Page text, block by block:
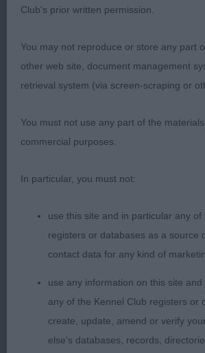
beautifully muscled. On the move
front; keeps her beautiful outline
stands on super legs and feet.
harsh jacket, a pleasure to award
BOB.
Zilcan Colour Purple (Mr M & Mrs
b/t/r bitch and another class act.
super head and eye, lovely
depth to chest, excellent ribbing
piece and so good to go over, on
continues to impress and goes
and stride. When it came to the
the forefront of my mind, but the
Club's prior written permission.
You may not reproduce or store any part
other web site, document management
retrieval system (via screen-scraping or
You must not use any part of the
commercial purposes.
In particular, you must not:
use this site and in particular any of
registers or databases as a source
contact data for any kind of
use any information on this site
any of the Kennel Club registers or
create, update, amend or verify
else's databases, records,